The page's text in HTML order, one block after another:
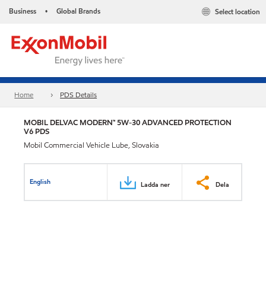
Business • Global Brands Select location
Home PDS Details
MOBIL DELVAC MODERN™ 5W-30 ADVANCED PROTECTION
V6 PDS
Mobil Commercial Vehicle Lube, Slovakia
English Ladda ner Dela